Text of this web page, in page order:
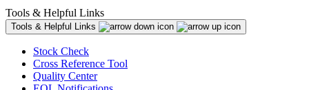
Tools & Helpful Links
Tools & Helpful Links
Stock Check
Cross Reference Tool
Quality Center